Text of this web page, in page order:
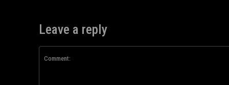
Leave a reply